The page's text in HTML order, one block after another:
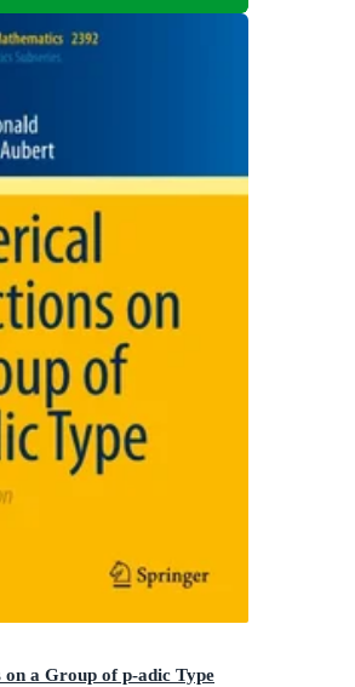
on a Group of p-adic Type